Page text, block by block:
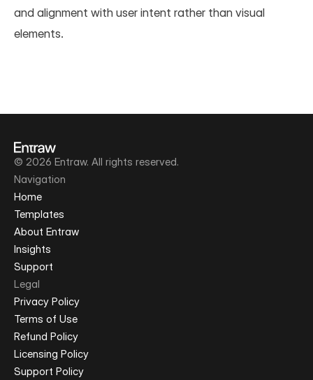
and alignment with user intent rather than visual
elements.
© 2026 Entraw. All rights reserved.
Navigation
Home
Templates
About Entraw
Insights
Support
Legal
Privacy Policy
Terms of Use
Refund Policy
Licensing Policy
Support Policy